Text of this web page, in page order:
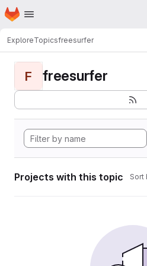
Skip to main content
Homepage
ExploreTopicsfreesurfer
F freesurfer
Projects with this topic Sort